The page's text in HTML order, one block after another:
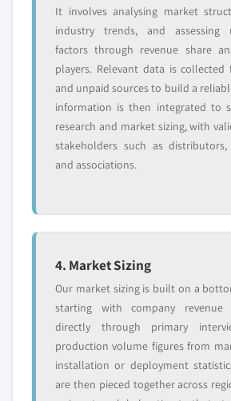
It involves analysing market
industry trends, and assessing
factors through revenue share
players. Relevant data is
and unpaid sources to build a
information is then integrated to
research and market sizing, with
stakeholders such as distributors,
and associations.
4. Market Sizing
Our market sizing is built on a
starting with company revenue
directly through primary
production volume figures from
installation or deployment
are then pieced together across